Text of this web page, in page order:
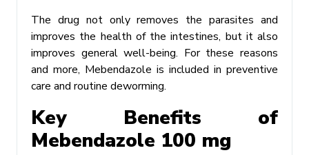
The drug not only removes the parasites and
improves the health of the intestines, but it also
improves general well-being. For these reasons
and more, Mebendazole is included in preventive
care and routine deworming.
Key Benefits of
Mebendazole 100 mg